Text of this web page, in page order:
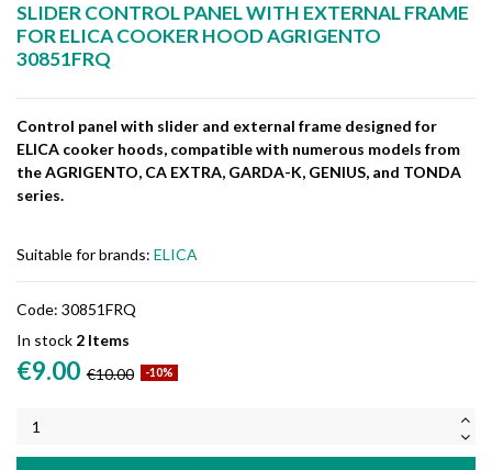
SLIDER CONTROL PANEL WITH EXTERNAL FRAME
FOR ELICA COOKER HOOD AGRIGENTO
30851FRQ
Control panel with slider and external frame designed for
ELICA cooker hoods, compatible with numerous models from
the AGRIGENTO, CA EXTRA, GARDA-K, GENIUS, and TONDA
series.
Suitable for brands: ELICA
Code: 30851FRQ
In stock 2 Items
€9.00 €10.00 -10%